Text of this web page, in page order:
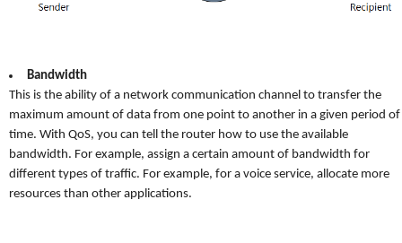
Bandwidth
This is the ability of a network communication channel to transfer the
maximum amount of data from one point to another in a given period of
time. With QoS, you can tell the router how to use the available
bandwidth. For example, assign a certain amount of bandwidth for
different types of traffic. For example, for a voice service, allocate more
resources than other applications.